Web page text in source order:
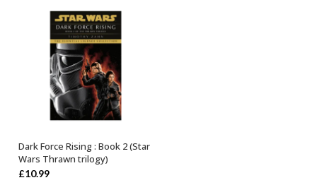
ADD TO BASKET
Dark Force Rising : Book 2 (Star
Wars Thrawn trilogy)
£10.99